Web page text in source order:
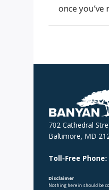
once
702 Cathedral
Baltimore, MD
Toll-Free Phone:
Disclaimer
Nothing herein should be